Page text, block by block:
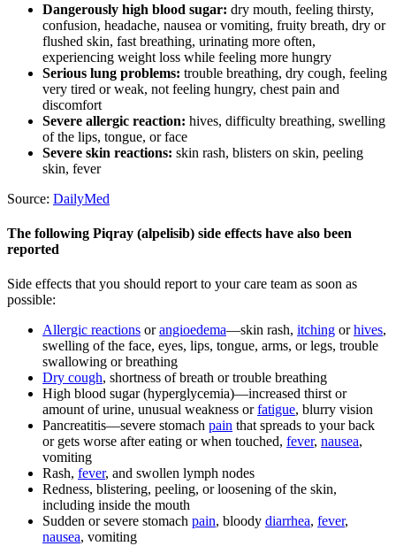
Dangerously high blood sugar: dry mouth, feeling thirsty,
confusion, headache, nausea or vomiting, fruity breath, dry or
flushed skin, fast breathing, urinating more often,
experiencing weight loss while feeling more hungry
Serious lung problems: trouble breathing, dry cough, feeling
very tired or weak, not feeling hungry, chest pain and
discomfort
Severe allergic reaction: hives, difficulty breathing, swelling
of the lips, tongue, or face
Severe skin reactions: skin rash, blisters on skin, peeling
skin, fever
Source: DailyMed
The following Piqray (alpelisib) side effects have also been
reported
Side effects that you should report to your care team as soon as
possible:
Allergic reactions orangioedema—skin rash, itching orhives,
swelling of the face, eyes, lips, tongue, arms, or legs, trouble
swallowing or breathing
Dry cough, shortness of breath or trouble breathing
High blood sugar (hyperglycemia)—increased thirst or
amount of urine, unusual weakness orfatigue, blurry vision
Pancreatitis—severe stomach pain that spreads to your back
or gets worse after eating or when touched, fever, nausea,
vomiting
Rash, fever, and swollen lymph nodes
Redness, blistering, peeling, or loosening of the skin,
including inside the mouth
Sudden or severe stomach pain, bloody diarrhea, fever,
nausea, vomiting